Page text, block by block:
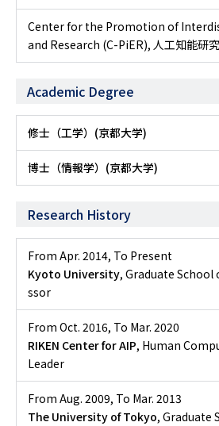
Center for the Promotion of
and Research (C-PiER), 人工知能研
Academic Degree
修士（工学）(京都大学)
博士（情報学）(京都大学)
Research History
From Apr. 2014, To Present
Kyoto University, Graduate
ssor
From Oct. 2016, To Mar. 2020
RIKEN Center for AIP, Human
Leader
From Aug. 2009, To Mar. 2013
The University of Tokyo, Graduate